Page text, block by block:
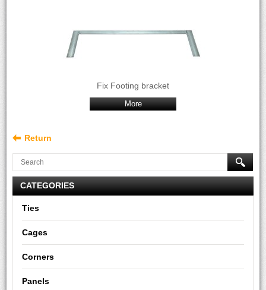
Fix Footing bracket
More
Return
CATEGORIES
Ties
Cages
Corners
Panels